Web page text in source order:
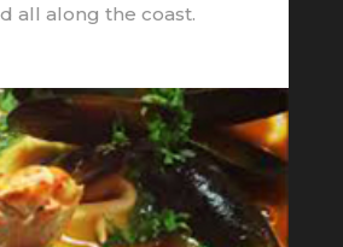
all along the coast.